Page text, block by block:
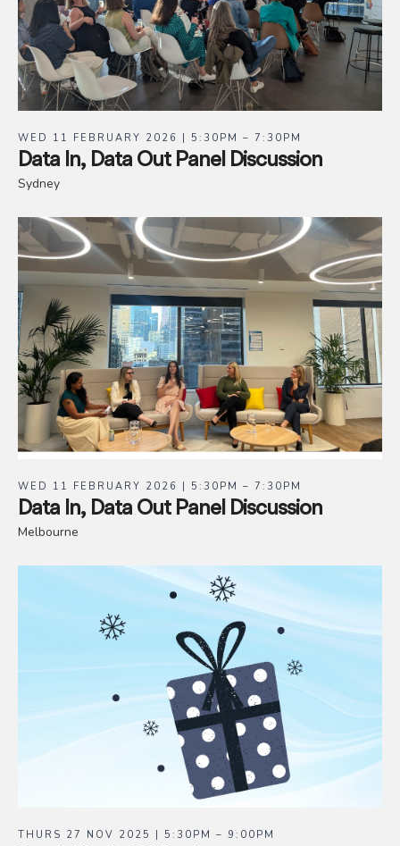
WED 11 FEBRUARY 2026 | 5:30PM – 7:30PM
Data In, Data Out Panel Discussion
Sydney
WED 11 FEBRUARY 2026 | 5:30PM – 7:30PM
Data In, Data Out Panel Discussion
Melbourne
THURS 27 NOV 2025 | 5:30PM – 9:00PM